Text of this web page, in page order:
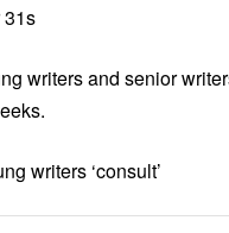
writers and senior
writers ‘consult’